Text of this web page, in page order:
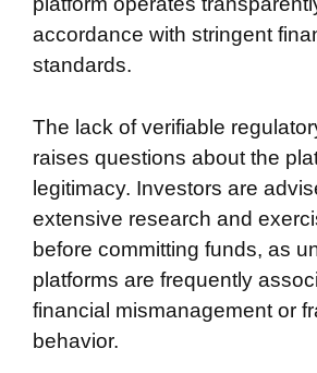
accordance with stringent
standards.
The lack of verifiable
raises questions about the
legitimacy. Investors are
extensive research and
before committing funds, as
platforms are frequently
financial mismanagement or
behavior.